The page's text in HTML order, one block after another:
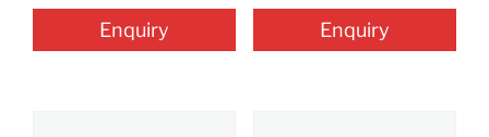
Enquiry Enquiry